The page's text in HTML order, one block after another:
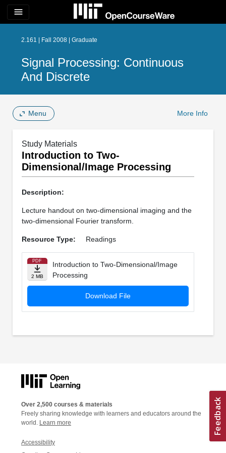
menu
2.161 | Fall 2008 | Graduate
Signal Processing: Continuous
And Discrete
Menu More Info
Study Materials
Introduction to Two-
Dimensional/Image Processing
Description:
Lecture handout on two-dimensional imaging and the
two-dimensional Fourier transform.
Resource Type: Readings
PDF
2 MB
Introduction to Two-Dimensional/Image
Processing
Download File
Over 2,500 courses & materials
Freely sharing knowledge with learners and educators around the
world. Learn more
Accessibility